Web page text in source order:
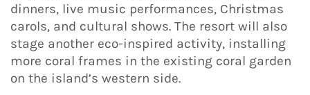
dinners, live music performances, Christmas
carols, and cultural shows. The resort will also
stage another eco-inspired activity, installing
more coral frames in the existing coral garden
on the island’s western side.